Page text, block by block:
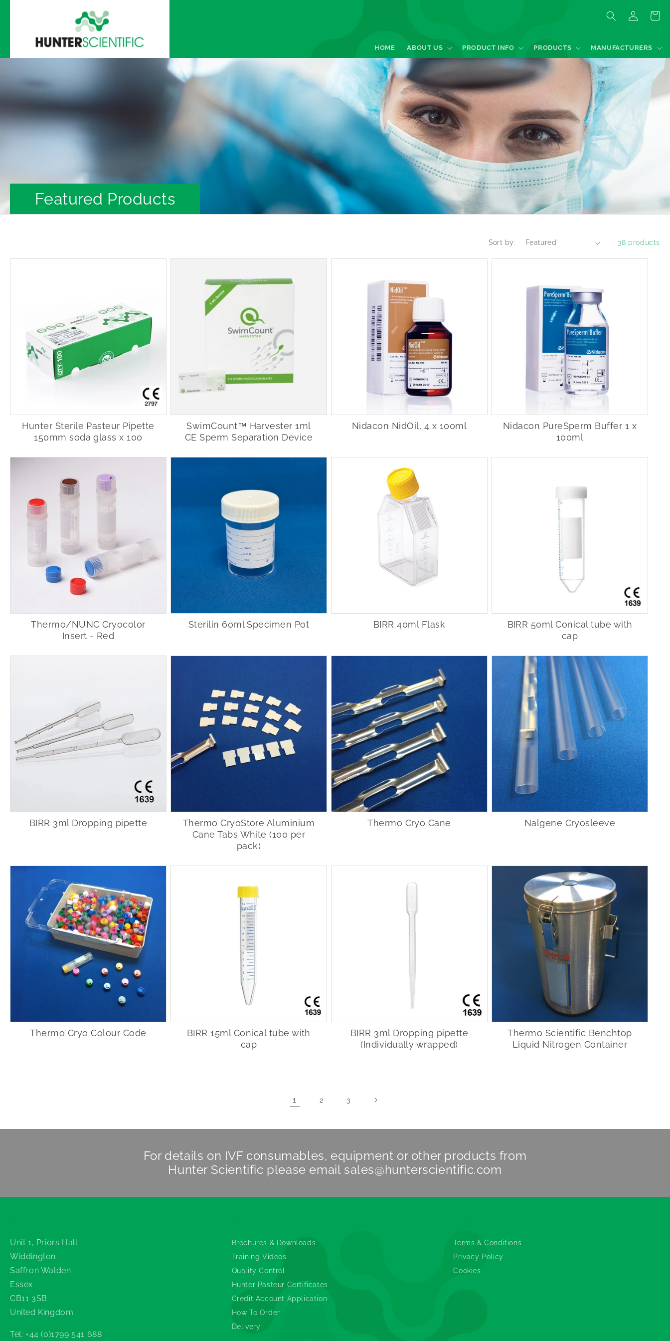
HOME ABOUT US PRODUCT INFO PRODUCTS MANUFACTURERS
in
Quote
Featured Products
Sort by: 38 products
Hunter Sterile Pasteur Pipette
150mm soda glass x 100
SwimCount™ Harvester 1ml
CE Sperm Separation Device
Nidacon NidOil, 4 x 100ml
Nidacon PureSperm Buffer 1 x
100ml
Thermo/NUNC Cryocolor
Insert - Red
Sterilin 60ml Specimen Pot BIRR 40ml Flask
BIRR 50ml Conical tube with
cap
BIRR 3ml Dropping pipette
Thermo CryoStore Aluminium
Cane Tabs White (100 per
pack)
Thermo Cryo Cane Nalgene Cryosleeve
Thermo Cryo Colour Code
BIRR 15ml Conical tube with
cap
BIRR 3ml Dropping pipette
(Individually wrapped)
Thermo Scientific Benchtop
Liquid Nitrogen Container
1 2 3
For details on IVF consumables, equipment or other products from
Hunter Scientific please email sales@hunterscientific.com
Unit 1, Priors Hall
Widdington
Saffron Walden
Essex
CB11 3SB
United Kingdom
Tel: +44 (0)1799 541 688
Brochures & Downloads
Training Videos
Quality Control
Hunter Pasteur Certificates
Credit Account Application
How To Order
Delivery
Terms & Conditions
Privacy Policy
Cookies